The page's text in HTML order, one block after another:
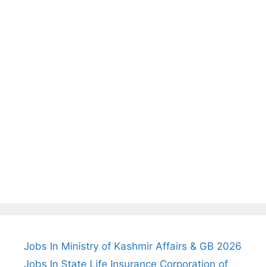
Jobs In Ministry of Kashmir Affairs & GB 2026
Jobs In State Life Insurance Corporation of